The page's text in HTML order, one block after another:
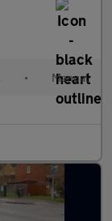
• Manual